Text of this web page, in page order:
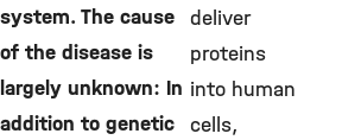
system. The cause
of the disease is
largely unknown: In
addition to genetic
deliver
proteins
into human
cells,